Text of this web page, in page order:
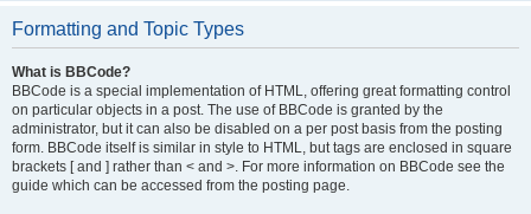
Formatting and Topic Types
What is BBCode?
BBCode is a special implementation of HTML, offering great formatting control
on particular objects in a post. The use of BBCode is granted by the
administrator, but it can also be disabled on a per post basis from the posting
form. BBCode itself is similar in style to HTML, but tags are enclosed in square
brackets [ and ] rather than < and >. For more information on BBCode see the
guide which can be accessed from the posting page.